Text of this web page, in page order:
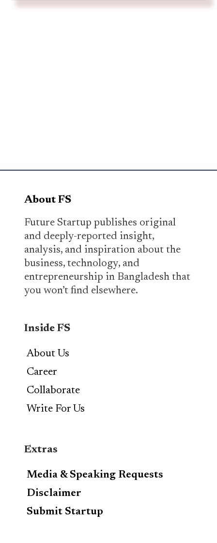
About FS
Future Startup publishes original
and deeply-reported insight,
analysis, and inspiration about the
business, technology, and
entrepreneurship in Bangladesh that
you won’t find elsewhere.
Inside FS
About Us
Career
Collaborate
Write For Us
Extras
Media & Speaking Requests
Disclaimer
Submit Startup